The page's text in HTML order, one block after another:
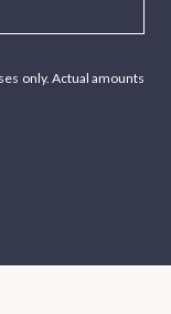
only. Actual amounts